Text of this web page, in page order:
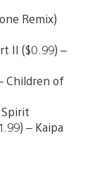
Remix)
II ($0.99) –
Children of
Spirit
– Kaipa